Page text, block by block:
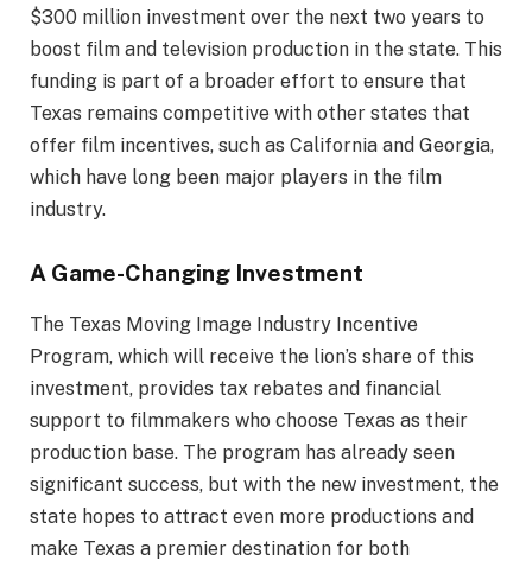
$300 million investment over the next two years to
boost film and television production in the state. This
funding is part of a broader effort to ensure that
Texas remains competitive with other states that
offer film incentives, such as California and Georgia,
which have long been major players in the film
industry.
A Game-Changing Investment
The Texas Moving Image Industry Incentive
Program, which will receive the lion’s share of this
investment, provides tax rebates and financial
support to filmmakers who choose Texas as their
production base. The program has already seen
significant success, but with the new investment, the
state hopes to attract even more productions and
make Texas a premier destination for both